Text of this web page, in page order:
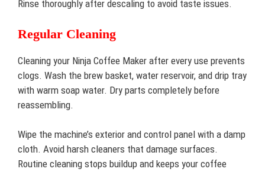
Rinse thoroughly after descaling to avoid taste issues.
Regular Cleaning
Cleaning your Ninja Coffee Maker after every use prevents
clogs. Wash the brew basket, water reservoir, and drip tray
with warm soap water. Dry parts completely before
reassembling.
Wipe the machine’s exterior and control panel with a damp
cloth. Avoid harsh cleaners that damage surfaces.
Routine cleaning stops buildup and keeps your coffee